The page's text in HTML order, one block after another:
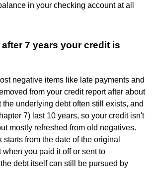
in your checking account at all
7 years your credit is
negative items like late payments and
from your credit report after about
the underlying debt often still exists, and
7) last 10 years, so your credit isn't
mostly refreshed from old negatives.
from the date of the original
when you paid it off or sent to
debt itself can still be pursued by